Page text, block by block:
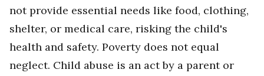
not provide essential needs like food, clothing,
shelter, or medical care, risking the child's
health and safety. Poverty does not equal
neglect. Child abuse is an act by a parent or